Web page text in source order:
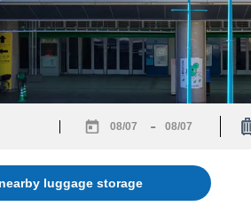
forward
to
interact
-
backward
interact
luggage storage